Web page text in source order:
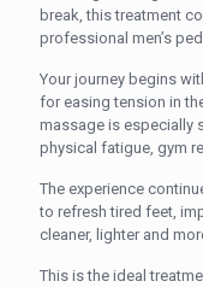
break, this treatment
professional men’s
Your journey begins
for easing tension in
massage is especially
physical fatigue, gym
The experience
to refresh tired feet,
cleaner, lighter and
This is the ideal